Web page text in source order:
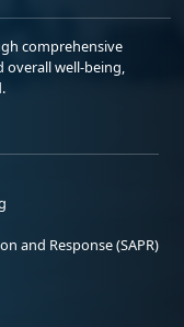
comprehensive
overall well-being,
and Response (SAPR)